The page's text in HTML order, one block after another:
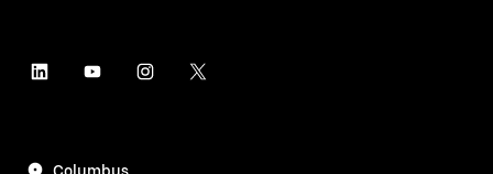
Columbus